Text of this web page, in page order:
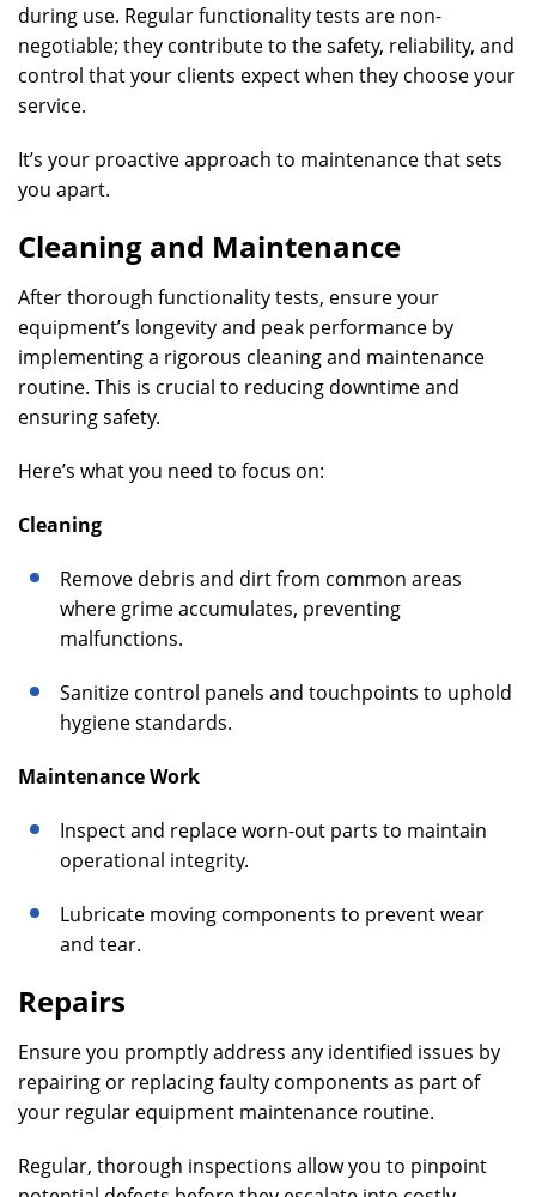
during use. Regular functionality tests are non-
negotiable; they contribute to the safety, reliability, and
control that your clients expect when they choose your
service.
It’s your proactive approach to maintenance that sets
you apart.
Cleaning and Maintenance
After thorough functionality tests, ensure your
equipment’s longevity and peak performance by
implementing a rigorous cleaning and maintenance
routine. This is crucial to reducing downtime and
ensuring safety.
Here’s what you need to focus on:
Cleaning
Remove debris and dirt from common areas
where grime accumulates, preventing
malfunctions.
Sanitize control panels and touchpoints to uphold
hygiene standards.
Maintenance Work
Inspect and replace worn-out parts to maintain
operational integrity.
Lubricate moving components to prevent wear
and tear.
Repairs
Ensure you promptly address any identified issues by
repairing or replacing faulty components as part of
your regular equipment maintenance routine.
Regular, thorough inspections allow you to pinpoint